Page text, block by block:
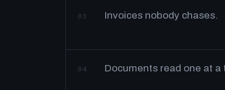
03 Invoices nobody chases.
04 Documents read one at a